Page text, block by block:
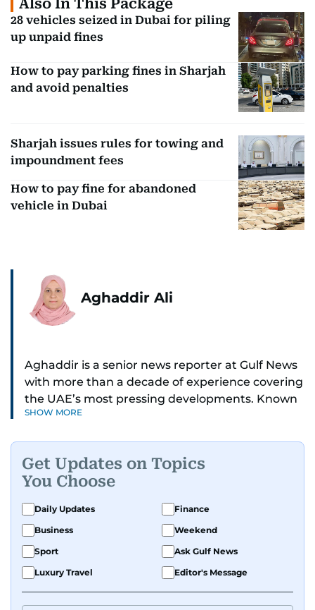
Also In This Package
28 vehicles seized in Dubai for piling
up unpaid fines
How to pay parking fines in Sharjah
and avoid penalties
Sharjah issues rules for towing and
impoundment fees
How to pay fine for abandoned
vehicle in Dubai
Aghaddir Ali
Aghaddir is a senior news reporter at Gulf News
with more than a decade of experience covering
the UAE’s most pressing developments. Known
for her sharp eye for detail and deep expertise in
complex issues and informs public discourse.
While based in Sharjah, she also covers Dubai
and the northern emirates. She leads daily
reporting with a strong focus on breaking news,
law enforcement, courts, crime, and legislation.
Her work also spans education, public safety,
community and adventure features.
SHOW MORE
Get Updates on Topics
You Choose
Daily Updates
Finance
Business
Weekend
Sport
Ask Gulf News
Luxury Travel
Editor's Message